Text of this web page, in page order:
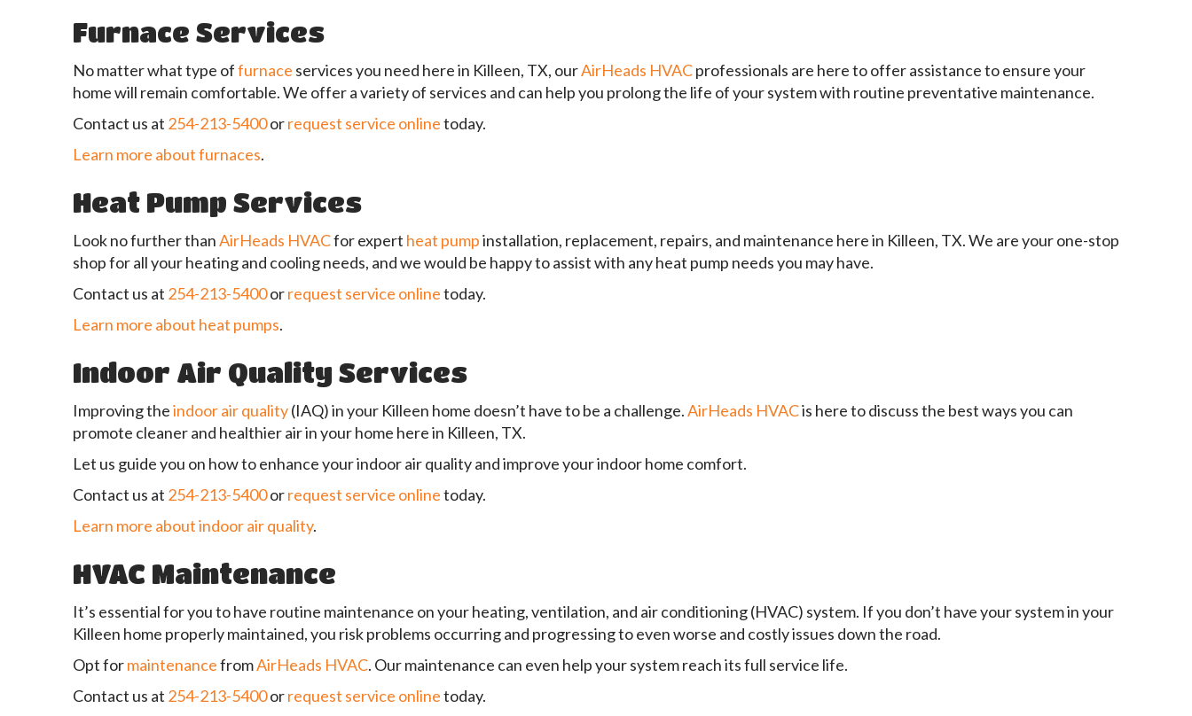
Furnace Services
No matter what type offurnace services you need here in Killeen, TX, ourAirHeads HVACprofessionals are here to offer assistance to ensure your
home will remain comfortable. We offer a variety of services and can help you prolong the life of your system with routine preventative maintenance.
Contact us at 254-213-5400orrequest service onlinetoday.
Learn more about furnaces.
Heat Pump Services
Look no further thanAirHeads HVACfor expert heat pumpinstallation, replacement, repairs, and maintenance here in Killeen, TX. We are your one-stop
shop for all your heating and cooling needs, and we would be happy to assist with any heat pump needs you may have.
Contact us at 254-213-5400orrequest service onlinetoday.
Learn more about heat pumps.
Indoor Air Quality Services
Improving theindoor air quality(IAQ) in your Killeen home doesn’t have to be a challenge.AirHeads HVACis here to discuss the best ways you can
promote cleaner and healthier air in your home here in Killeen, TX.
Let us guide you on how to enhance your indoor air quality and improve your indoor home comfort.
Contact us at 254-213-5400orrequest service onlinetoday.
Learn more about indoor air quality.
HVAC Maintenance
It’s essential for you to have routine maintenance on your heating, ventilation, and air conditioning (HVAC) system. If you don’t have your system in your
Killeen home properly maintained, you risk problems occurring and progressing to even worse and costly issues down the road.
Opt formaintenancefromAirHeads HVAC. Our maintenance can even help your system reach its full service life.
Contact us at 254-213-5400orrequest service onlinetoday.